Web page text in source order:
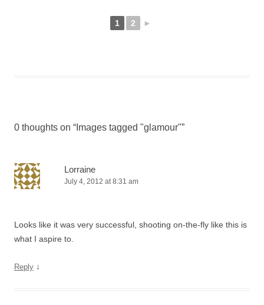
1 2 ►
0 thoughts on “ Images tagged "glamour"”
Lorraine
July 4, 2012 at 8:31 am
Looks like it was very successful, shooting on-the-fly like this is
what I aspire to.
Reply ↓